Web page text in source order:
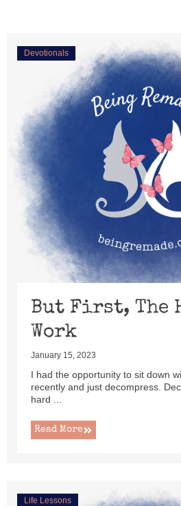
Devotionals
But First, The
Work
January 15, 2023
I had the opportunity to sit down
recently and just decompress.
hard ...
Read More
Life Lessons